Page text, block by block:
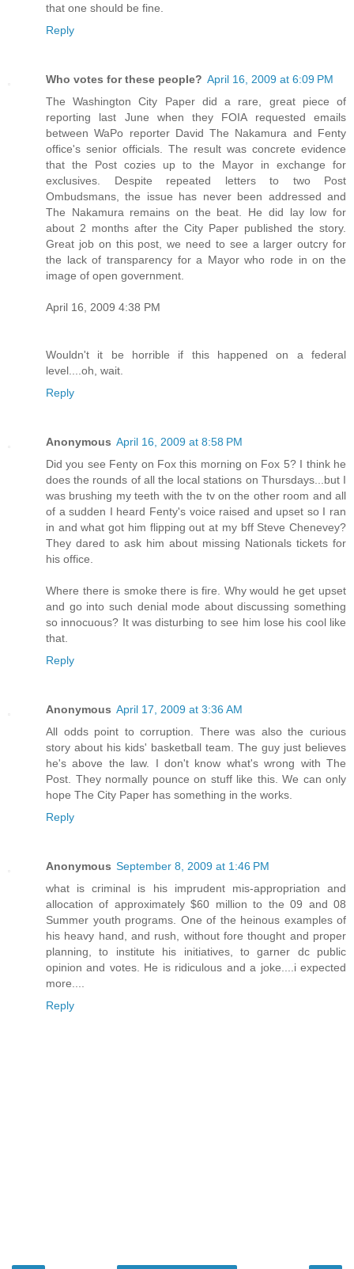
that one should be fine.
Reply
Who votes for these people? April 16, 2009 at 6:09 PM
The Washington City Paper did a rare, great piece of
reporting last June when they FOIA requested emails
between WaPo reporter David The Nakamura and Fenty
office's senior officials. The result was concrete evidence
that the Post cozies up to the Mayor in exchange for
exclusives. Despite repeated letters to two Post
Ombudsmans, the issue has never been addressed and
The Nakamura remains on the beat. He did lay low for
about 2 months after the City Paper published the story.
Great job on this post, we need to see a larger outcry for
the lack of transparency for a Mayor who rode in on the
image of open government.
April 16, 2009 4:38 PM
Wouldn't it be horrible if this happened on a federal
level....oh, wait.
Reply
Anonymous April 16, 2009 at 8:58 PM
Did you see Fenty on Fox this morning on Fox 5? I think he
does the rounds of all the local stations on Thursdays...but I
was brushing my teeth with the tv on the other room and all
of a sudden I heard Fenty's voice raised and upset so I ran
in and what got him flipping out at my bff Steve Chenevey?
They dared to ask him about missing Nationals tickets for
his office.
Where there is smoke there is fire. Why would he get upset
and go into such denial mode about discussing something
so innocuous? It was disturbing to see him lose his cool like
that.
Reply
Anonymous April 17, 2009 at 3:36 AM
All odds point to corruption. There was also the curious
story about his kids' basketball team. The guy just believes
he's above the law. I don't know what's wrong with The
Post. They normally pounce on stuff like this. We can only
hope The City Paper has something in the works.
Reply
Anonymous September 8, 2009 at 1:46 PM
what is criminal is his imprudent mis-appropriation and
allocation of approximately $60 million to the 09 and 08
Summer youth programs. One of the heinous examples of
his heavy hand, and rush, without fore thought and proper
planning, to institute his initiatives, to garner dc public
opinion and votes. He is ridiculous and a joke....i expected
more....
Reply